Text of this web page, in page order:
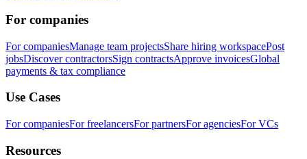
For companies
For companiesManage team projectsShare hiring workspacePost
jobsDiscover contractorsSign contractsApprove invoicesGlobal
payments & tax compliance
Use Cases
For companiesFor freelancersFor partnersFor agenciesFor VCs
Resources